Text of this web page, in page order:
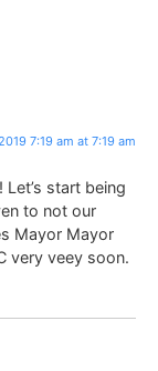
7:19 am at 7:19 am
Let’s start being
to not our
Mayor Mayor
very veey soon.